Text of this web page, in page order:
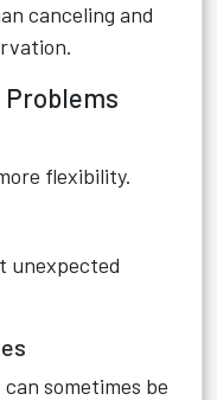
canceling and
Problems
flexibility.
unexpected
sometimes be